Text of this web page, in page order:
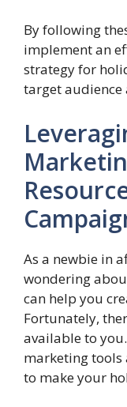
By following
implement an
strategy for
target audience
As a newbie in
wondering
can help you
Fortunately,
available to
marketing tools
to make your